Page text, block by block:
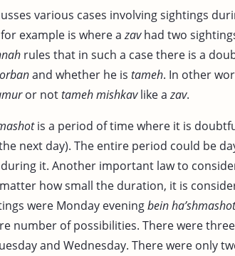
various cases involving sightings
for example is where azavhad two
rules that in such a case there is a
and whether he is tameh. In other
or nottamehmishkavlike azav.
is a period of time where it is
next day). The entire period could be
it. Another important law to
how small the duration, it is
were Monday eveningbein ha’shmashot
number of possibilities. There were
and Wednesday. There were only